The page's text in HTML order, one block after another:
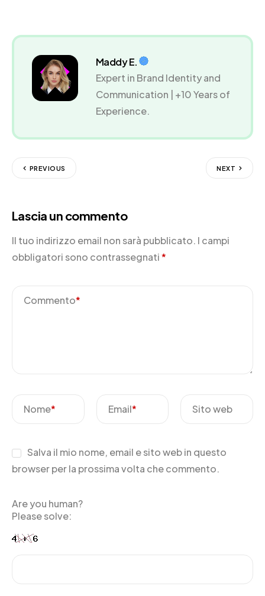
Maddy E.
Expert in Brand Identity and
Communication | +10 Years of
Experience.
PREVIOUS NEXT
Lascia un commento
Il tuo indirizzo email non sarà pubblicato. I campi
obbligatori sono contrassegnati*
Commento*
Nome* Email* Sito web
Salva il mio nome, email e sito web in questo
browser per la prossima volta che commento.
Are you human?
Please solve: